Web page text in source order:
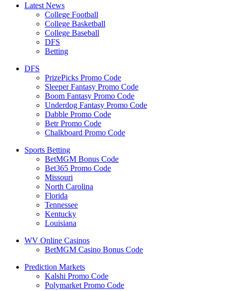
Latest News
College Football
College Basketball
College Baseball
DFS
Betting
DFS
PrizePicks Promo Code
Sleeper Fantasy Promo Code
Boom Fantasy Promo Code
Underdog Fantasy Promo Code
Dabble Promo Code
Betr Promo Code
Chalkboard Promo Code
Sports Betting
BetMGM Bonus Code
Bet365 Promo Code
Missouri
North Carolina
Florida
Tennessee
Kentucky
Louisiana
WV Online Casinos
BetMGM Casino Bonus Code
Prediction Markets
Kalshi Promo Code
Polymarket Promo Code